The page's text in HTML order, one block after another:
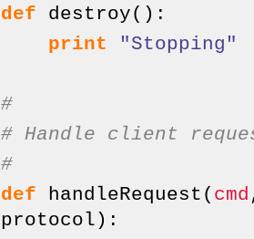
def destroy( ) :
print
"Stopping"
#
# Handle client
#
def handleRequest ( cmd
protocol ) :